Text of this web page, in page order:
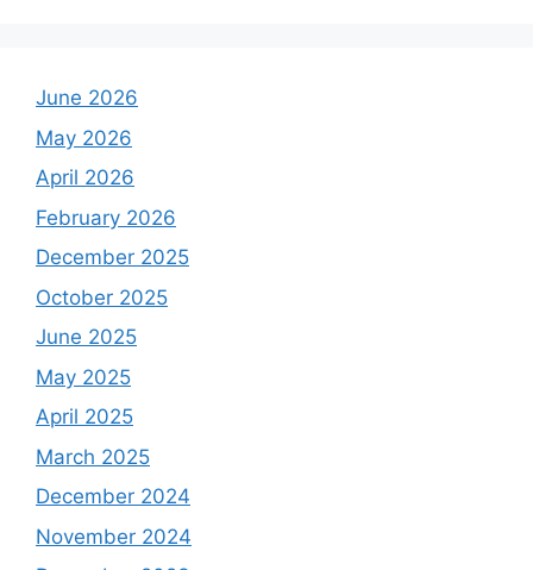
June 2026
May 2026
April 2026
February 2026
December 2025
October 2025
June 2025
May 2025
April 2025
March 2025
December 2024
November 2024